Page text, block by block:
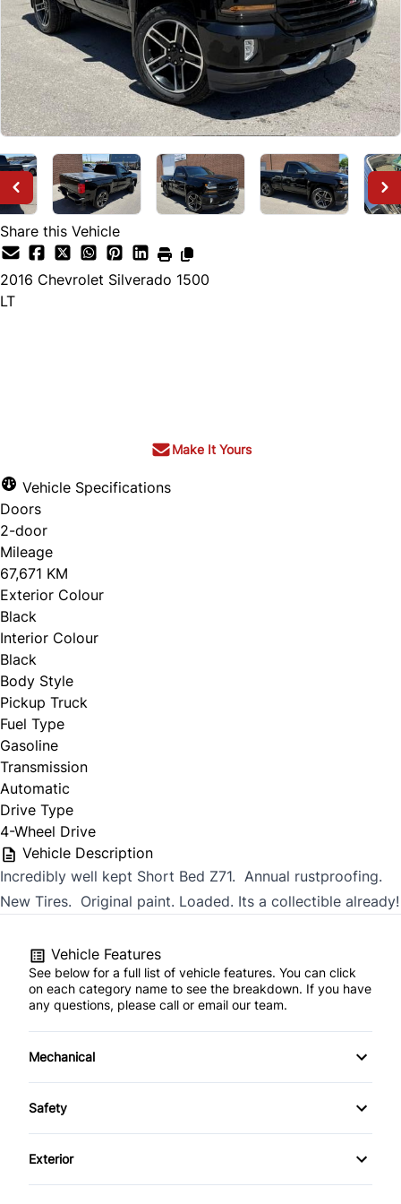
Share this Vehicle
2016 Chevrolet Silverado 1500
LT
Make It Yours
Vehicle Specifications
Doors
2-door
Mileage
67,671 KM
Exterior Colour
Black
Interior Colour
Black
Body Style
Pickup Truck
Fuel Type
Gasoline
Transmission
Automatic
Drive Type
4-Wheel Drive
Vehicle Description
Incredibly well kept Short Bed Z71. Annual rustproofing.
New Tires. Original paint. Loaded. Its a collectible already!
Vehicle Features
See below for a full list of vehicle features. You can click
on each category name to see the breakdown. If you have
any questions, please call or email our team.
Mechanical
4-Wheel Disc Brakes
Power Steering
Safety
Daytime Running Lights
Exterior
Fog Lights